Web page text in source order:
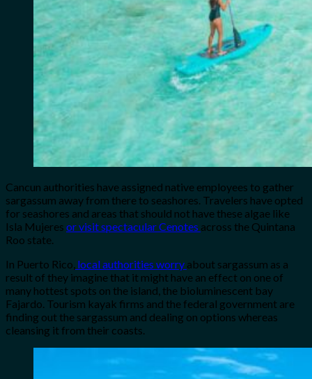
Cancun authorities have assigned native employees to gather
sargassum away from there to seashores. Travelers have opted
for seashores and areas that should not have these algae like
Isla Mujeres or visit spectacular Cenotes across the Quintana
Roo state.
In Puerto Rico, local authorities worry about sargassum as a
result of they imagine that it might have an effect on one of
many hottest spots on the island, the bioluminescent bay
Fajardo. Tourism kayak firms and the federal government are
finding out the sargassum and dealing on options whereas
cleansing it from their coasts.